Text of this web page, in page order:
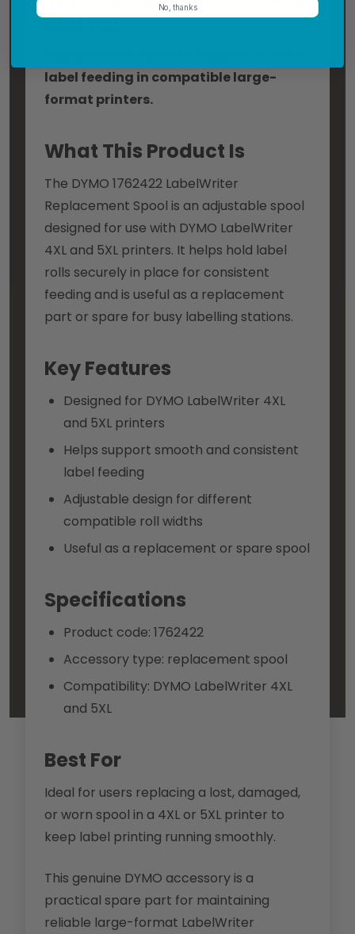
and 5XL
label feeding in compatible large-
format printers.
What This Product Is
The DYMO 1762422 LabelWriter
Replacement Spool is an adjustable spool
designed for use with DYMO LabelWriter
4XL and 5XL printers. It helps hold label
rolls securely in place for consistent
feeding and is useful as a replacement
part or spare for busy labelling stations.
Key Features
Designed for DYMO LabelWriter 4XL
and 5XL printers
Helps support smooth and consistent
label feeding
Adjustable design for different
compatible roll widths
Useful as a replacement or spare spool
Specifications
Product code: 1762422
Accessory type: replacement spool
Compatibility: DYMO LabelWriter 4XL
and 5XL
Best For
Ideal for users replacing a lost, damaged,
or worn spool in a 4XL or 5XL printer to
keep label printing running smoothly.
This genuine DYMO accessory is a
practical spare part for maintaining
reliable large-format LabelWriter
No, thanks